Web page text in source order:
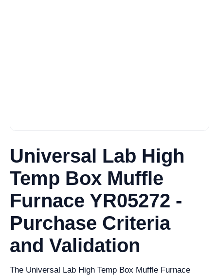
Universal Lab High
Temp Box Muffle
Furnace YR05272 -
Purchase Criteria
and Validation
The Universal Lab High Temp Box Muffle Furnace